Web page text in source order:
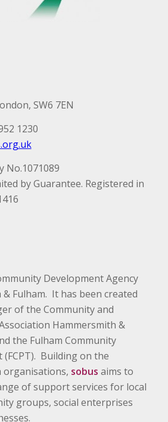
SW6 7EN
1230
No.1071089
by Guarantee. Registered in
Development Agency
Fulham. It has been created
of the Community and
Hammersmith &
the Fulham Community
Building on the
sobus aims to
of support services for local
groups, social enterprises